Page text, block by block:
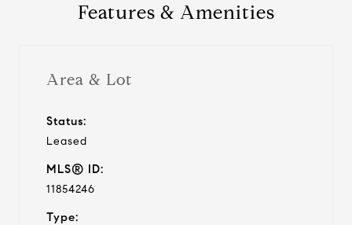
Features & Amenities
Area & Lot
Status:
Leased
MLS® ID:
11854246
Type: